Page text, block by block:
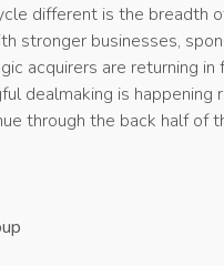
different is the breadth
stronger businesses,
acquirers are returning
dealmaking is
through the back half of